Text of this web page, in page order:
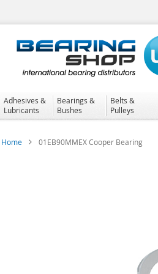
to
Adhesives &
Lubricants
Bearings &
Bushes
Belts &
Pulleys
Home 01EB90MMEX Cooper Bearing